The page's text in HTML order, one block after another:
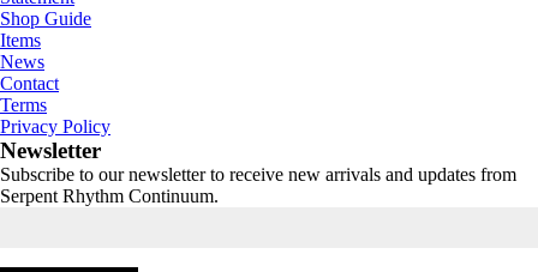
Shop Guide
Items
News
Contact
Terms
Privacy Policy
Newsletter
Subscribe to our newsletter to receive new arrivals and updates from
Serpent Rhythm Continuum.